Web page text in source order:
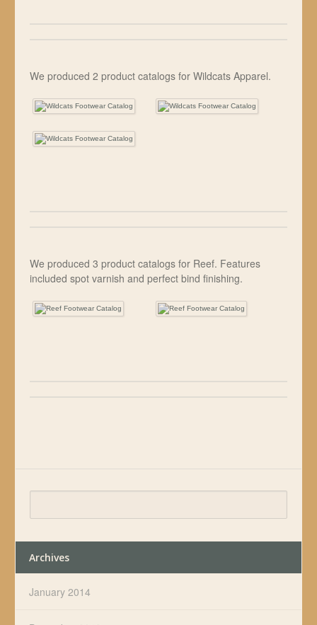
We produced 2 product catalogs for Wildcats Apparel.
We produced 3 product catalogs for Reef. Features
included spot varnish and perfect bind finishing.
Archives
January 2014